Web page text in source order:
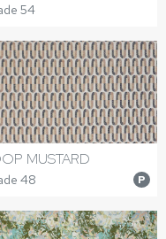
54
MUSTARD
48 P